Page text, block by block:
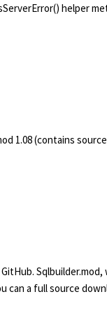
helper
1.08 (contains
can a full source